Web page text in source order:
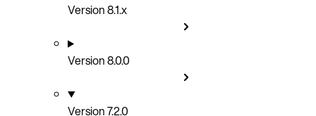
Version 8.1.x
Version 8.0.0
Version 7.2.0